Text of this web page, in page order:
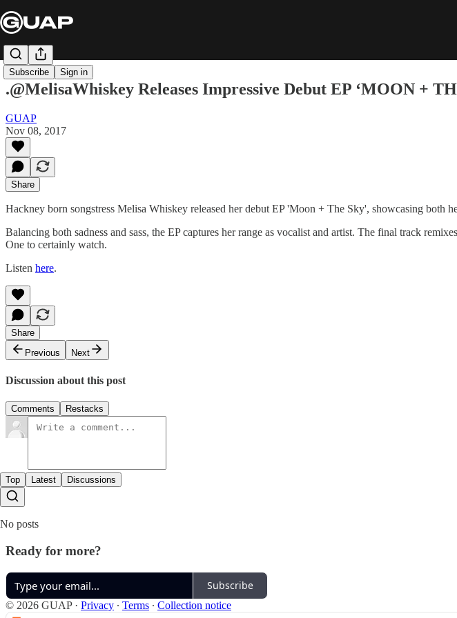
Subscribe Sign in
.@MelisaWhiskey Releases Impressive Debut EP ‘MOON +
GUAP
Nov 08, 2017
Share
Hackney born songstress Melisa Whiskey released her debut EP 'Moon + The Sky', showcasing both
Balancing both sadness and sass, the EP captures her range as vocalist and artist. The final track remixes
One to certainly watch.
Listen here.
Share
Previous
Next
Discussion about this post
Comments Restacks
Top Latest Discussions
No posts
Ready for more?
Subscribe
© 2026 GUAP· Privacy ∙ Terms ∙ Collection notice